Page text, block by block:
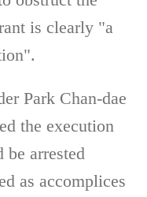
is clearly "a
Park Chan-dae
the execution
be arrested
as accomplices